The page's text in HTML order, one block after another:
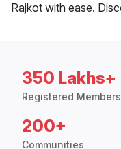
Rajkot with ease.
350 Lakhs+
Registered Members
200+
Communities